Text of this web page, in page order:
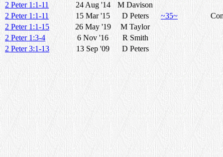
2 Peter 1:1-11
24 Aug '14
M Davison
2 Peter 1:1-11
15 Mar '15 D Peters ~35~
2 Peter 1:1-15
26 May '19
M Taylor
2 Peter 1:3-4
6 Nov '16
R Smith
2 Peter 3:1-13
13 Sep '09 D Peters